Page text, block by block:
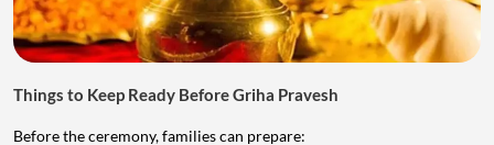
Things to Keep Ready Before Griha Pravesh
Before the ceremony, families can prepare: